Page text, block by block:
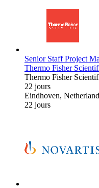
Senior Staff Project
Thermo Fisher
Thermo Fisher
22 jours
Eindhoven,
22 jours